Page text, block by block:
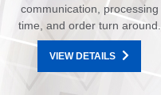
communication, processing
time, and order turn around.
VIEW DETAILS